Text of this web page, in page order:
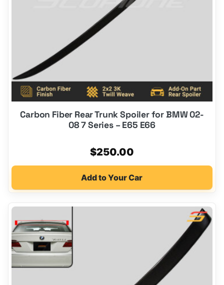
Carbon Fiber Rear Trunk Spoiler for BMW 02-
08 7 Series – E65 E66
$250.00
Add to Your Car